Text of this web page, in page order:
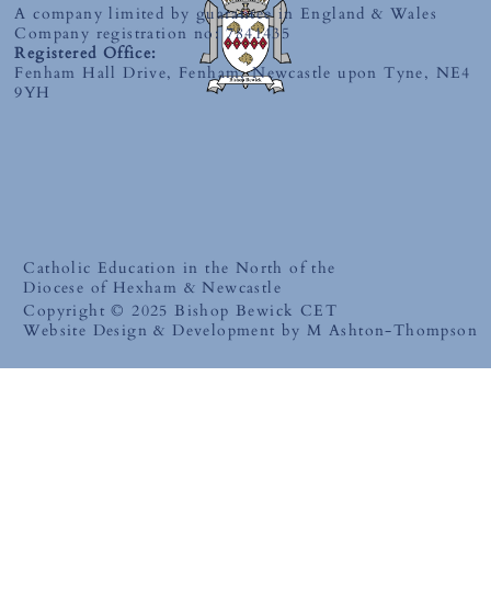
Catholic Education in the North of the
Diocese of Hexham & Newcastle
Copyright © 2025 Bishop Bewick CET
Website Design & Development by M Ashton-Thompson
A company limited by guarantee in England & Wales
Company registration no: 7841435
Registered Office:
Fenham Hall Drive, Fenham, Newcastle upon Tyne, NE4
9YH